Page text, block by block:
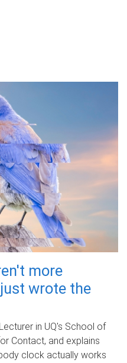
more
wrote the
in UQ's School of
Contact, and explains
clock actually works